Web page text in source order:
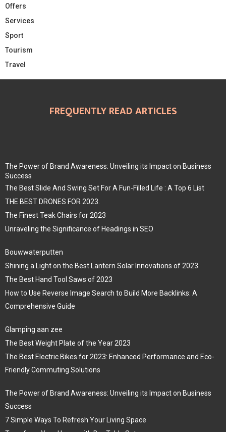
Offers
Services
Sport
Tourism
Travel
FREQUENTLY READ ARTICLES
The Power of Brand Awareness: Unveiling its Impact on Business
Success
The Best Slide And Swing Set For A Fun-Filled Life : A Top 6 List
THE BEST DRONES FOR 2023.
The Finest Teak Chairs for 2023
Unraveling the Significance of Headings in SEO
Bouwwaterputten
Shining a Light on the Best Lantern Solar Innovations of 2023
The Best Hand Tool Saws of 2023
How to Use Reverse Image Search to Build More Backlinks: A
Comprehensive Guide
Glamping aan zee
The Best Weight Plate of the Year 2023
The Best Electric Bikes for 2023: Enhanced Performance and Eco-
Friendly Commuting Solutions
The Power of Brand Awareness: Unveiling its Impact on Business
Success
7 Simple Ways To Refresh Your Living Space